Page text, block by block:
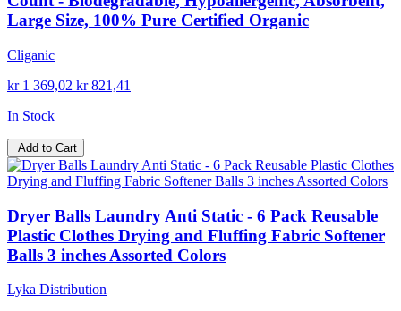
Large Size, 100% Pure Certified Organic
Cliganic
kr 1 369,02 kr 821,41
In Stock
Add to Cart
Dryer Balls Laundry Anti Static - 6 Pack Reusable
Plastic Clothes Drying and Fluffing Fabric Softener
Balls 3 inches Assorted Colors
Lyka Distribution